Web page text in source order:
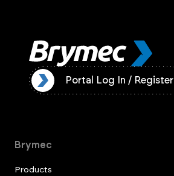
Portal Log In / Register
Brymec
Products